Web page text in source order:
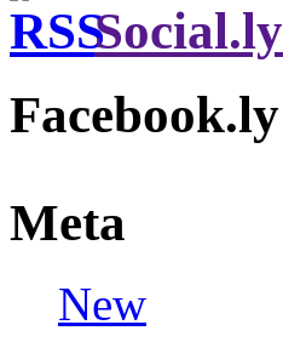
Social.ly
Facebook.ly
Meta
New